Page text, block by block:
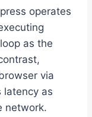
operates
as the
via
latency as
network.